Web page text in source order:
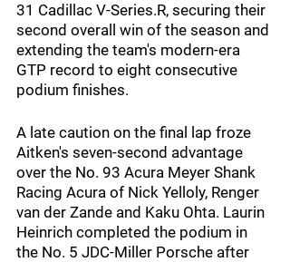
31 Cadillac V-Series.R, securing their
second overall win of the season and
extending the team's modern-era
GTP record to eight consecutive
podium finishes.
A late caution on the final lap froze
Aitken's seven-second advantage
over the No. 93 Acura Meyer Shank
Racing Acura of Nick Yelloly, Renger
van der Zande and Kaku Ohta. Laurin
Heinrich completed the podium in
the No. 5 JDC-Miller Porsche after